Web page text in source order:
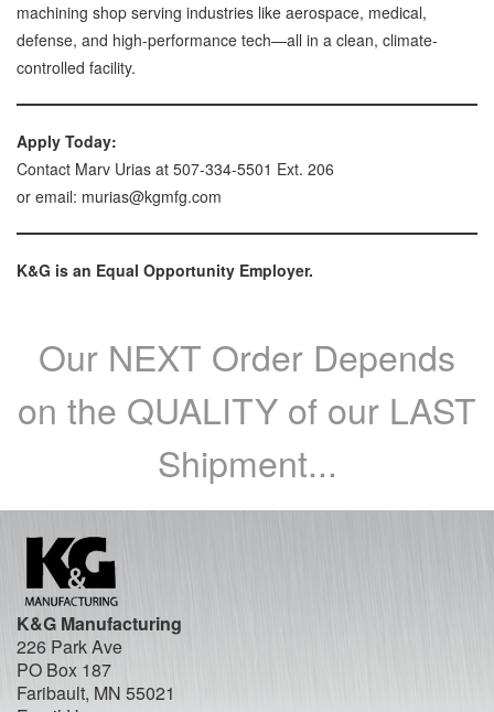
machining shop serving industries like aerospace, medical,
defense, and high-performance tech—all in a clean, climate-
controlled facility.
Apply Today:
Contact Marv Urias at 507-334-5501 Ext. 206
or email: murias@kgmfg.com
K&G is an Equal Opportunity Employer.
Our NEXT Order Depends
on the QUALITY of our LAST
Shipment...
K&G Manufacturing
226 Park Ave
PO Box 187
Faribault, MN 55021